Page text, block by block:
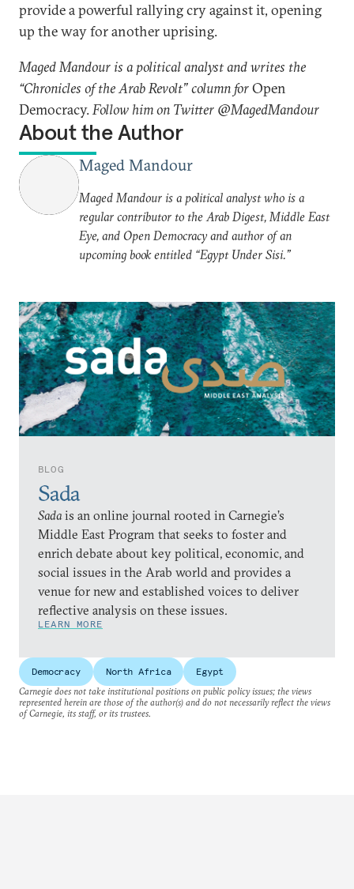
BLOG
Sada
Sadais an online journal rooted in Carnegie’s
Middle East Program that seeks to foster and
enrich debate about key political, economic, and
social issues in the Arab world and provides a
venue for new and established voices to deliver
reflective analysis on these issues.
LEARN MORE
provide a powerful rallying cry against it, opening
up the way for another uprising.
Maged Mandour is a political analyst and writes the
“Chronicles of the Arab Revolt” column forOpen
Democracy.Follow him on Twitter @MagedMandour
About the Author
Maged Mandour
Maged Mandour is a political analyst who is a
regular contributor to the Arab Digest, Middle East
Eye, and Open Democracy and author of an
upcoming book entitled “Egypt Under Sisi.”
Democracy North Africa
Egypt
Carnegie does not take institutional positions on public policy issues; the views
represented herein are those of the author(s) and do not necessarily reflect the views
of Carnegie, its staff, or its trustees.